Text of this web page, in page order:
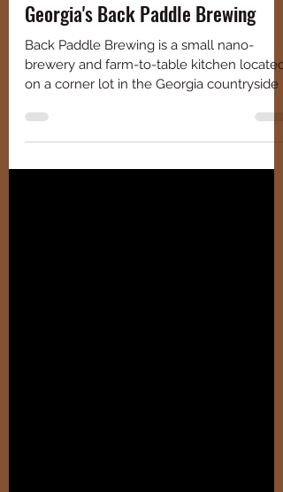
Dennis O'Hagan
Apr 26, 2021
4 min read
Welcoming Spring In Rural
Georgia's Back Paddle Brewing
Back Paddle Brewing is a small nano-